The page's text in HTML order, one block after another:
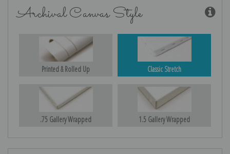
Archival Canvas Style
Printed & Rolled Up Classic Stretch
.75 Gallery Wrapped 1.5 Gallery Wrapped